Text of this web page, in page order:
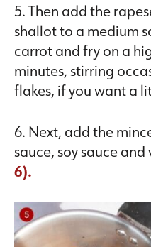
5. Then add the
shallot to a medium
carrot and fry on a
minutes, stirring
flakes, if you want a
6. Next, add the
sauce, soy sauce
6).